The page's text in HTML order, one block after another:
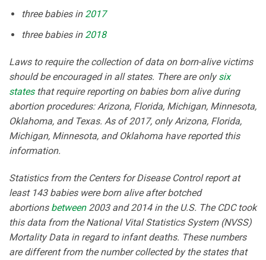
three babies in 2017
three babies in 2018
Laws to require the collection of data on born-alive victims
should be encouraged in all states. There are onlysix
statesthat require reporting on babies born alive during
abortion procedures: Arizona, Florida, Michigan, Minnesota,
Oklahoma, and Texas. As of 2017, only Arizona, Florida,
Michigan, Minnesota, and Oklahoma have reported this
information.
Statistics from the Centers for Disease Control report at
least 143 babies were born alive after botched
abortions between2003 and 2014 in the U.S. The CDC took
this data from the National Vital Statistics System (NVSS)
Mortality Data in regard to infant deaths. These numbers
are different from the number collected by the states that